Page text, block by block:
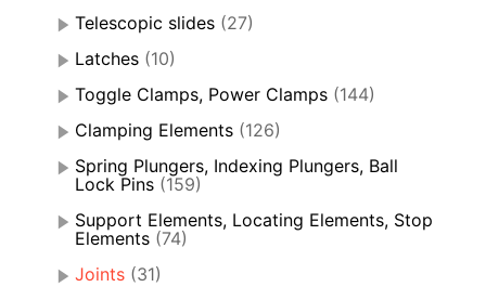
Telescopic slides (27)
Latches (10)
Toggle Clamps, Power Clamps (144)
Clamping Elements (126)
Spring Plungers, Indexing Plungers, Ball
Lock Pins (159)
Support Elements, Locating Elements, Stop
Elements (74)
Joints (31)